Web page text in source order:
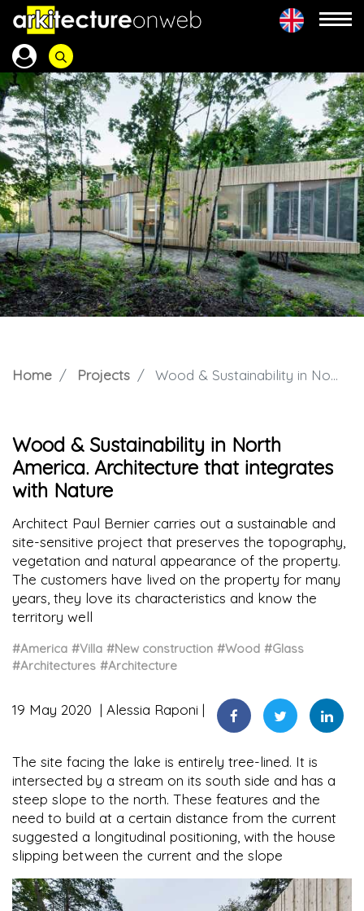
Home Projects Wood & Sustainability in North America. Architecture that integrates with Nature
Wood & Sustainability in North
America. Architecture that integrates
with Nature
Architect Paul Bernier carries out a sustainable and
site-sensitive project that preserves the topography,
vegetation and natural appearance of the property.
The customers have lived on the property for many
years, they love its characteristics and know the
territory well
#America #Villa #New construction #Wood #Glass
#Architectures #Architecture
19 May 2020 Alessia Raponi
The site facing the lake is entirely tree-lined. It is
intersected by a stream on its south side and has a
steep slope to the north. These features and the
need to build at a certain distance from the current
suggested a longitudinal positioning, with the house
slipping between the current and the slope